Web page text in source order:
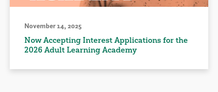
November 14, 2025
Now Accepting Interest Applications for the
2026 Adult Learning Academy